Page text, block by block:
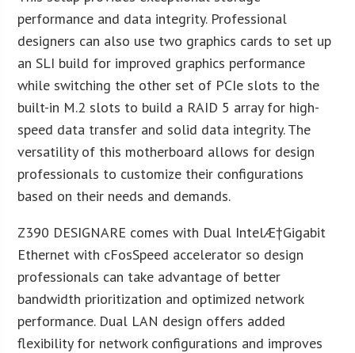
performance and data integrity. Professional
designers can also use two graphics cards to set up
an SLI build for improved graphics performance
while switching the other set of PCIe slots to the
built-in M.2 slots to build a RAID 5 array for high-
speed data transfer and solid data integrity. The
versatility of this motherboard allows for design
professionals to customize their configurations
based on their needs and demands.
Z390 DESIGNARE comes with Dual IntelÆ†Gigabit
Ethernet with cFosSpeed accelerator so design
professionals can take advantage of better
bandwidth prioritization and optimized network
performance. Dual LAN design offers added
flexibility for network configurations and improves